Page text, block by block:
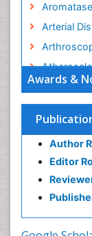
Awards &
Author
Editor
Arterial
Behavioral
Bone
Brain
Brain
Breast
Cancer